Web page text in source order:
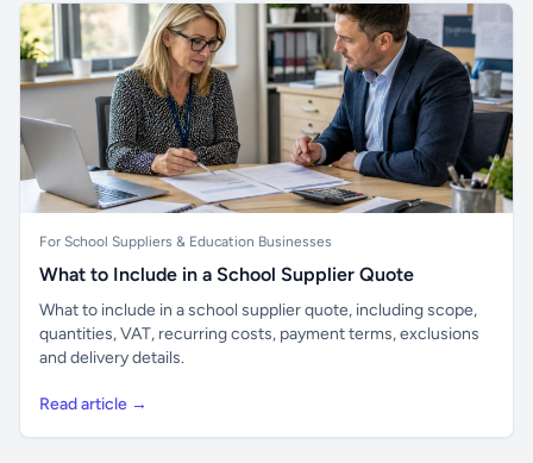
For School Suppliers & Education Businesses
What to Include in a School Supplier Quote
What to include in a school supplier quote, including scope,
quantities, VAT, recurring costs, payment terms, exclusions
and delivery details.
Read article →